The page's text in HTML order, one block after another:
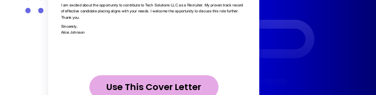
Use This Cover Letter